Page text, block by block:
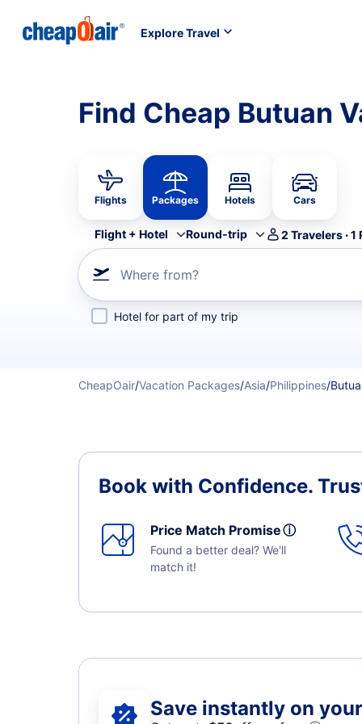
Explore Travel
Find Cheap Butuan
Flights Packages Hotels Cars
Flight + Hotel Round-trip 2 Travelers·1
Where from?
Hotel for part of my trip
CheapOair/Vacation Packages/Asia/Philippines/
Book with Confidence.
Price Match Promiseⓘ
Found a better deal? We'll
match it!
Save instantly on